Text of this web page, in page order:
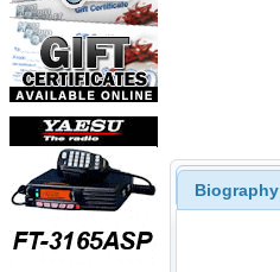
Biography